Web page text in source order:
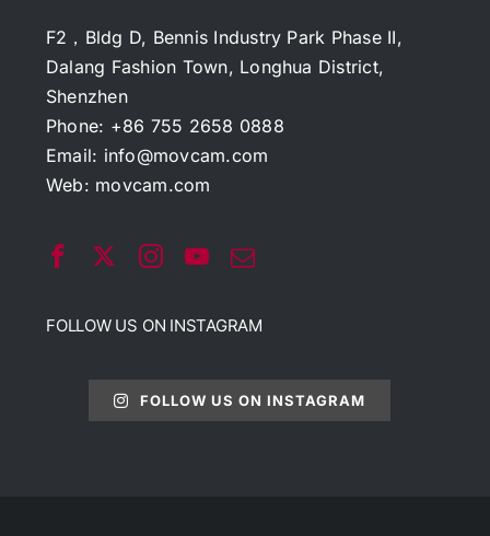
F2，Bldg D, Bennis Industry Park Phase II,
Dalang Fashion Town, Longhua District,
Shenzhen
Phone: +86 755 2658 0888
Email: info@movcam.com
Web: movcam.com
FOLLOW US ON INSTAGRAM
FOLLOW US ON INSTAGRAM